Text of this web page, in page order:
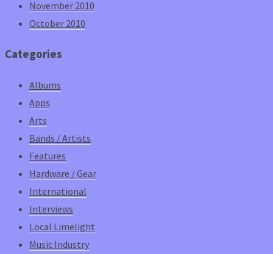
November 2010
October 2010
Categories
Albums
Apps
Arts
Bands / Artists
Features
Hardware / Gear
International
Interviews
Local Limelight
Music Industry